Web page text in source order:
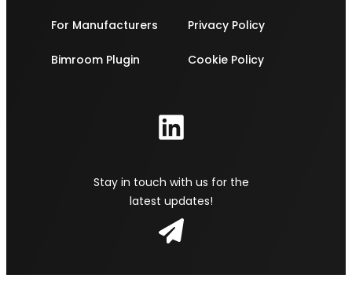
For Manufacturers
Bimroom Plugin
Privacy Policy
Cookie Policy
Stay in touch with us for the
latest updates!